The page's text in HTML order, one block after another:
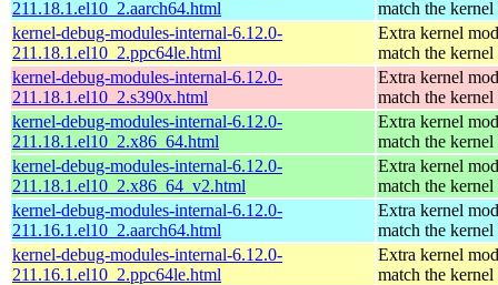
211.18.1.el10_2.aarch64.html
match the kernel
kernel-debug-modules-internal-6.12.0-
211.18.1.el10_2.ppc64le.html
Extra kernel
match the kernel
kernel-debug-modules-internal-6.12.0-
211.18.1.el10_2.s390x.html
Extra kernel
match the kernel
kernel-debug-modules-internal-6.12.0-
211.18.1.el10_2.x86_64.html
Extra kernel
match the kernel
kernel-debug-modules-internal-6.12.0-
211.18.1.el10_2.x86_64_v2.html
Extra kernel
match the kernel
kernel-debug-modules-internal-6.12.0-
211.16.1.el10_2.aarch64.html
Extra kernel
match the kernel
kernel-debug-modules-internal-6.12.0-
211.16.1.el10_2.ppc64le.html
Extra kernel
match the kernel